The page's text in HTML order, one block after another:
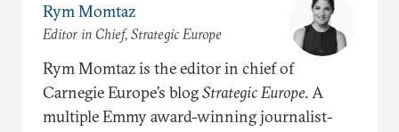
Rym Momtaz
Editor in Chief, Strategic Europe
Rym Momtaz is the editor in chief of
Carnegie Europe’s blogStrategic Europe. A
multiple Emmy award-winning journalist-